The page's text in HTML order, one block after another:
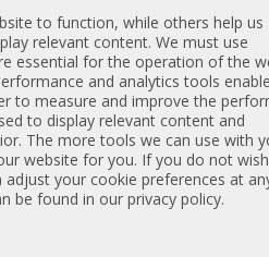
to function, while others help us
relevant content. We must use
essential for the operation of the
and analytics tools
to measure and improve the
to display relevant content and
The more tools we can use with
website for you. If you do not
your cookie preferences at
be found in our privacy policy.
Vendor: HP
Unit Type:
Model: Low
PN:
Item condition:refurbished,
manufacturer information:
HP Deutschland Herrenberger